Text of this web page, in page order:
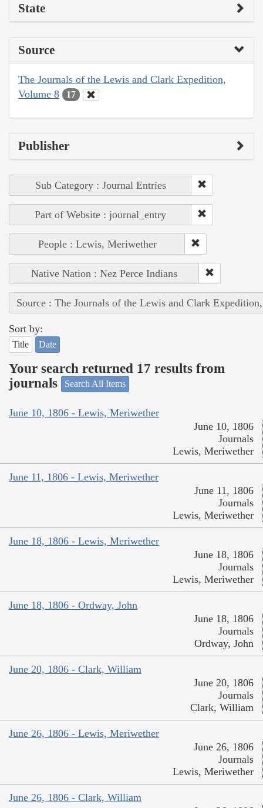
State
Source
The Journals of the Lewis and Clark Expedition,
Volume 8
17
Publisher
Sub Category : Journal Entries
Part of Website : journal_entry
People : Lewis, Meriwether
Native Nation : Nez Perce Indians
Source : The Journals of the Lewis and Clark
Sort by:
Title Date
Your search returned 17 results from
journals
Search All Items
June 10, 1806 - Lewis, Meriwether
June 10, 1806
Journals
Lewis, Meriwether
June 11, 1806 - Lewis, Meriwether
June 11, 1806
Journals
Lewis, Meriwether
June 18, 1806 - Lewis, Meriwether
June 18, 1806
Journals
Lewis, Meriwether
June 18, 1806 - Ordway, John
June 18, 1806
Journals
Ordway, John
June 20, 1806 - Clark, William
June 20, 1806
Journals
Clark, William
June 26, 1806 - Lewis, Meriwether
June 26, 1806
Journals
Lewis, Meriwether
June 26, 1806 - Clark, William